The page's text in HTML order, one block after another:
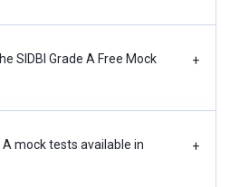
SIDBI Grade A Free Mock
+
A mock tests available in
+